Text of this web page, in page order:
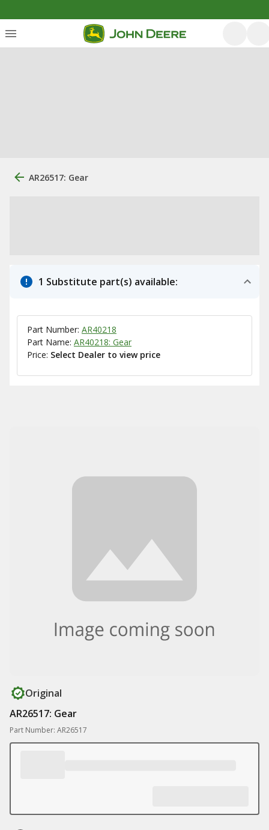
AR26517: Gear
1 Substitute part(s) available:
Part Number: AR40218
Part Name: AR40218: Gear
Price: Select Dealer to view price
Original
AR26517: Gear
Part Number: AR26517